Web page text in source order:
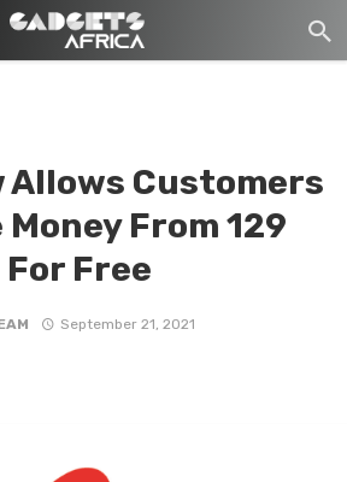
Allows Customers
From 129
Free
September 21, 2021